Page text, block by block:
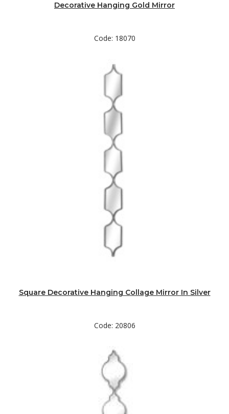
Decorative Hanging Gold Mirror
Code: 18070
Square Decorative Hanging Collage Mirror In Silver
Code: 20806